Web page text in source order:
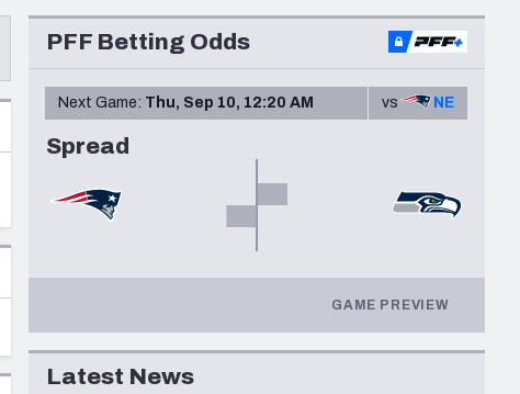
Seattle Seahawks
PFF Betting Odds
Next Game: Thu, Sep 10, 12:20 AM vs NE
Spread
GAME PREVIEW
Latest News